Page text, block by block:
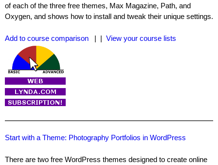
of each of the three free themes, Max Magazine, Path, and
Oxygen, and shows how to install and tweak their unique settings.
Add to course comparison | | View your course lists
Start with a Theme: Photography Portfolios in WordPress
There are two free WordPress themes designed to create online